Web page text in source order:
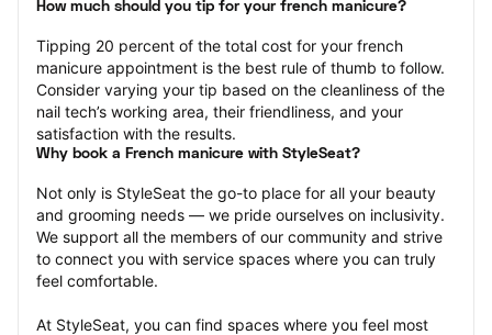
How much should you tip for your french manicure?
Tipping 20 percent of the total cost for your french
manicure appointment is the best rule of thumb to follow.
Consider varying your tip based on the cleanliness of the
nail tech’s working area, their friendliness, and your
satisfaction with the results.
Why book a French manicure with StyleSeat?
Not only is StyleSeat the go-to place for all your beauty
and grooming needs — we pride ourselves on inclusivity.
We support all the members of our community and strive
to connect you with service spaces where you can truly
feel comfortable.
At StyleSeat, you can find spaces where you feel most